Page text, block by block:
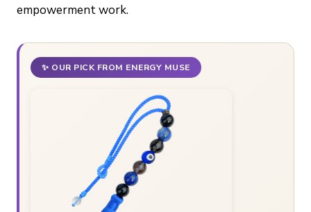
empowerment work.
✨ OUR PICK FROM ENERGY MUSE